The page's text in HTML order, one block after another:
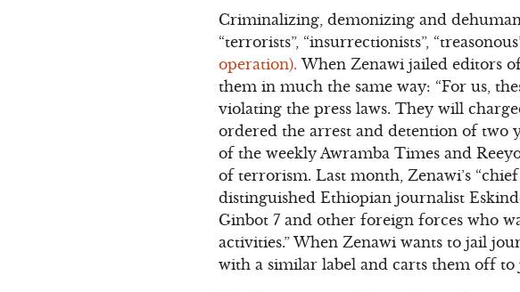
Criminalizing, demonizing and
“terrorists”, “insurrectionists”,
operation). When Zenawi jailed editors
them in much the same way: “For us,
violating the press laws. They will
ordered the arrest and detention of two
of the weekly Awramba Times and
of terrorism. Last month, Zenawi’s
distinguished Ethiopian journalist
Ginbot 7 and other foreign forces who
activities.” When Zenawi wants to jail
with a similar label and carts them off to